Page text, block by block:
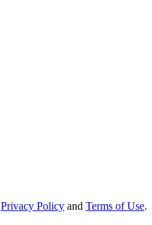
Privacy Policy and Terms of Use.